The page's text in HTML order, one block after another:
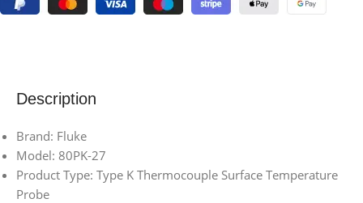
Description
Brand: Fluke
Model: 80PK-27
Product Type: Type K Thermocouple Surface Temperature
Probe